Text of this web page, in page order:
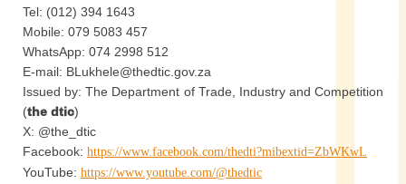
Tel: (012) 394 1643
Mobile: 079 5083 457
WhatsApp: 074 2998 512
E-mail: BLukhele@thedtic.gov.za
Issued by: The Department of Trade, Industry and Competition
(the dtic)
X: @the_dtic
Facebook: https://www.facebook.com/thedti?mibextid=ZbWKwL
YouTube: https://www.youtube.com/@thedtic